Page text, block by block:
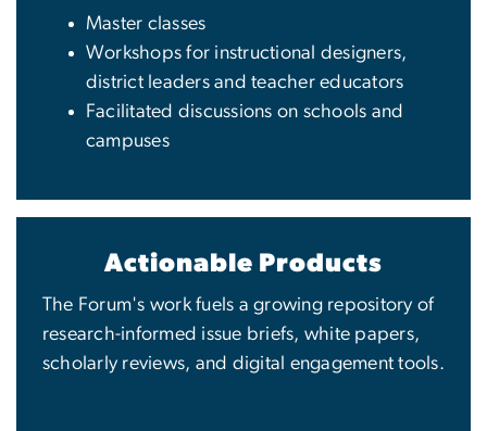
Master classes
Workshops for instructional designers,
district leaders and teacher educators
Facilitated discussions on schools and
campuses
Actionable Products
The Forum's work fuels a growing repository of
research-informed issue briefs, white papers,
scholarly reviews, and digital engagement tools.